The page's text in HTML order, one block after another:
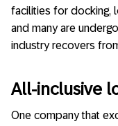
facilities for docking,
and many are
industry recovers
All-inclusive
One company that